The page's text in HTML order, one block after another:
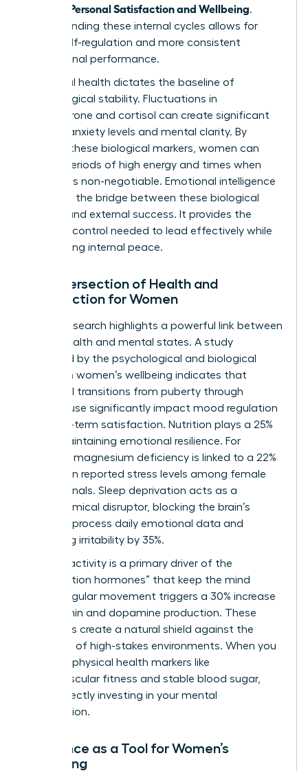
Women: Personal Satisfaction and Wellbeing.
Understanding these internal cycles allows for
better self-regulation and more consistent
professional performance.
Hormonal health dictates the baseline of
psychological stability. Fluctuations in
progesterone and cortisol can create significant
shifts in anxiety levels and mental clarity. By
tracking these biological markers, women can
predict periods of high energy and times when
recovery is non-negotiable. Emotional intelligence
serves as the bridge between these biological
realities and external success. It provides the
sense of control needed to lead effectively while
maintaining internal peace.
The Intersection of Health and
Satisfaction for Women
Clinical research highlights a powerful link between
sexual health and mental states. A study
published by the psychological and biological
factors in women’s wellbeing indicates that
hormonal transitions from puberty through
menopause significantly impact mood regulation
and long-term satisfaction. Nutrition plays a 25%
role in maintaining emotional resilience. For
instance, magnesium deficiency is linked to a 22%
increase in reported stress levels among female
professionals. Sleep deprivation acts as a
neurochemical disruptor, blocking the brain’s
ability to process daily emotional data and
increasing irritability by 35%.
Physical activity is a primary driver of the
“satisfaction hormones” that keep the mind
sharp. Regular movement triggers a 30% increase
in serotonin and dopamine production. These
chemicals create a natural shield against the
pressures of high-stakes environments. When you
prioritize physical health markers like
cardiovascular fitness and stable blood sugar,
you’re directly investing in your mental
satisfaction.
Resilience as a Tool for Women’s
Wellbeing